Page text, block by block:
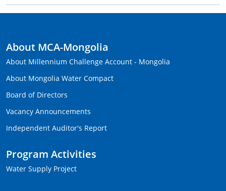
About MCA-Mongolia
About Millennium Challenge Account - Mongolia
About Mongolia Water Compact
Board of Directors
Vacancy Announcements
Independent Auditor's Report
Program Activities
Water Supply Project